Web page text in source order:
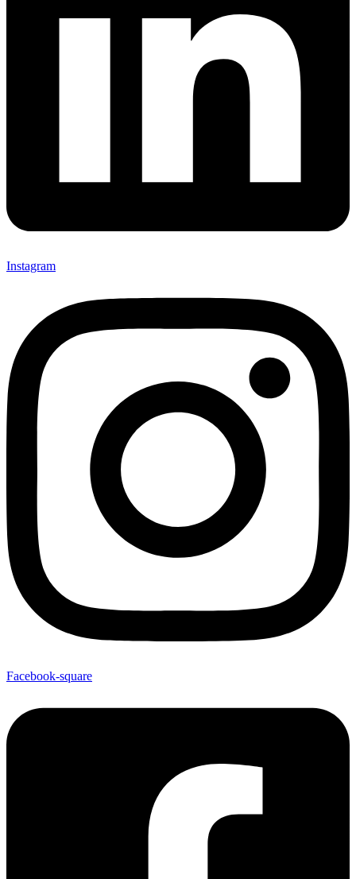
Instagram
Facebook-square